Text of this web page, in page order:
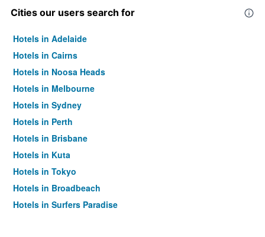
Cities our users search for
Hotels in Adelaide
Hotels in Cairns
Hotels in Noosa Heads
Hotels in Melbourne
Hotels in Sydney
Hotels in Perth
Hotels in Brisbane
Hotels in Kuta
Hotels in Tokyo
Hotels in Broadbeach
Hotels in Surfers Paradise